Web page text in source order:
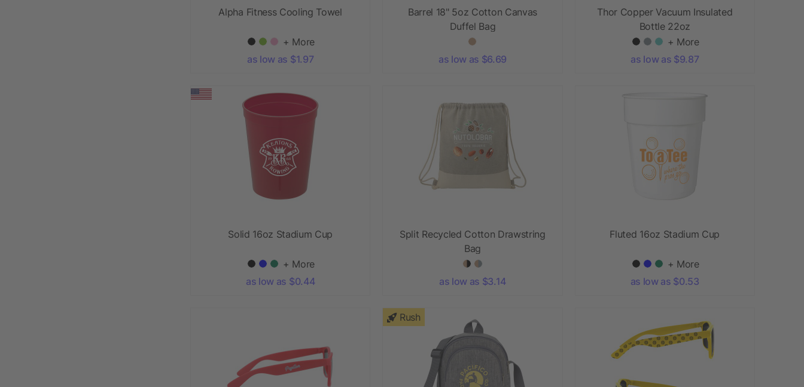
Alpha Fitness Cooling Towel
+ More
as low as $1.97
Barrel 18" 5oz Cotton Canvas
Duffel Bag
as low as $6.69
Thor Copper Vacuum Insulated
Bottle 22oz
+ More
as low as $9.87
Solid 16oz Stadium Cup
+ More
as low as $0.44
Split Recycled Cotton Drawstring
Bag
as low as $3.14
Fluted 16oz Stadium Cup
+ More
as low as $0.53
Rush